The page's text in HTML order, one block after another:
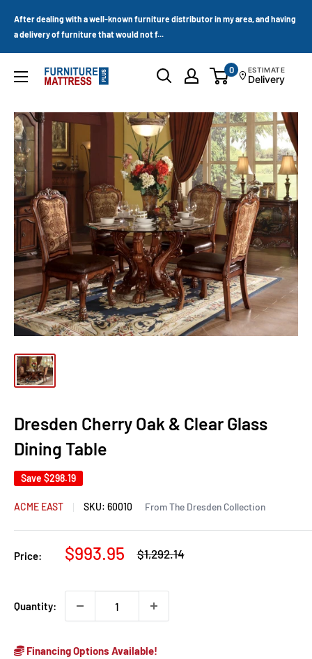
After dealing with a well-known furniture distributor in my area, and having
a delivery of furniture that would not f...
Furniture
Wholesale
Plus
0 ESTIMATE
Delivery
Dresden Cherry Oak & Clear Glass
Dining Table
Save $298.19
ACME EAST SKU: 60010 From The Dresden Collection
Price:
Sale
$993.95
Regular
$1,292.14
Quantity:
Financing Options Available!